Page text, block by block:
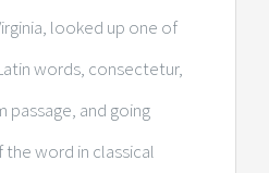
looked up one of
words, consectetur,
passage, and going
word in classical